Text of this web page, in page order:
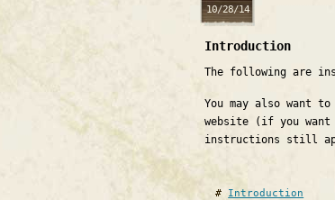
10/28/14
Introduction
The following are
You may also want
website (if you
instructions still
Introduction